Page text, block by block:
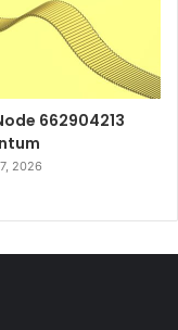
662904213
2026